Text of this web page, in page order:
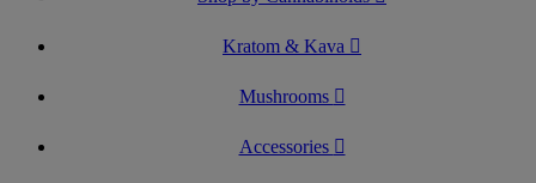
Kratom & Kava
Mushrooms
Accessories